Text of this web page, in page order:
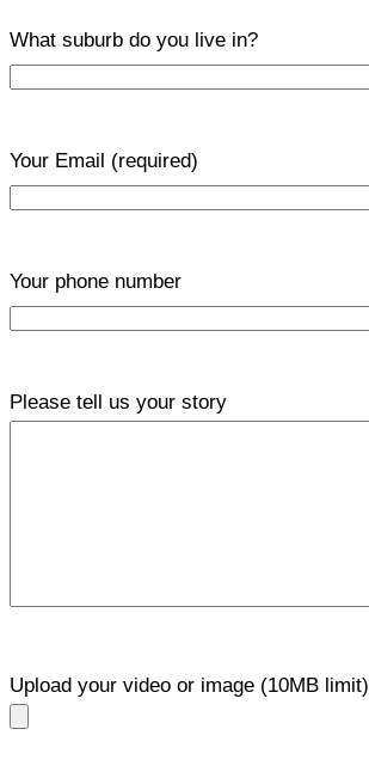
What suburb do you live in?
Your Email (required)
Your phone number
Please tell us your story
Upload your video or image (10MB limit)